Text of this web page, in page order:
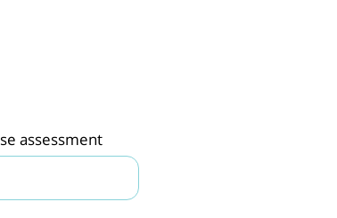
assessment